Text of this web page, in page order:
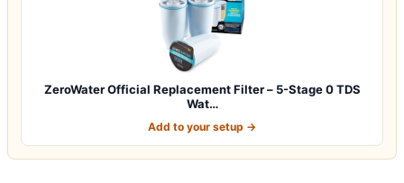
ZeroWater Official Replacement Filter – 5-Stage 0 TDS
Wat…
Add to your setup →